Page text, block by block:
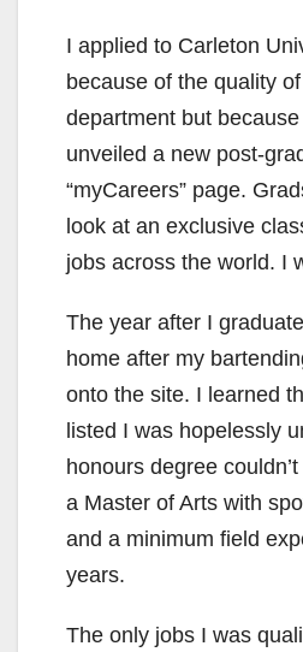
I applied to Carleton
because of the quality
department but
unveiled a new post-
“myCareers” page.
look at an exclusive
jobs across the world. I
The year after I
home after my
onto the site. I learned
listed I was hopelessly
honours degree
a Master of Arts with
and a minimum field
years.
The only jobs I was